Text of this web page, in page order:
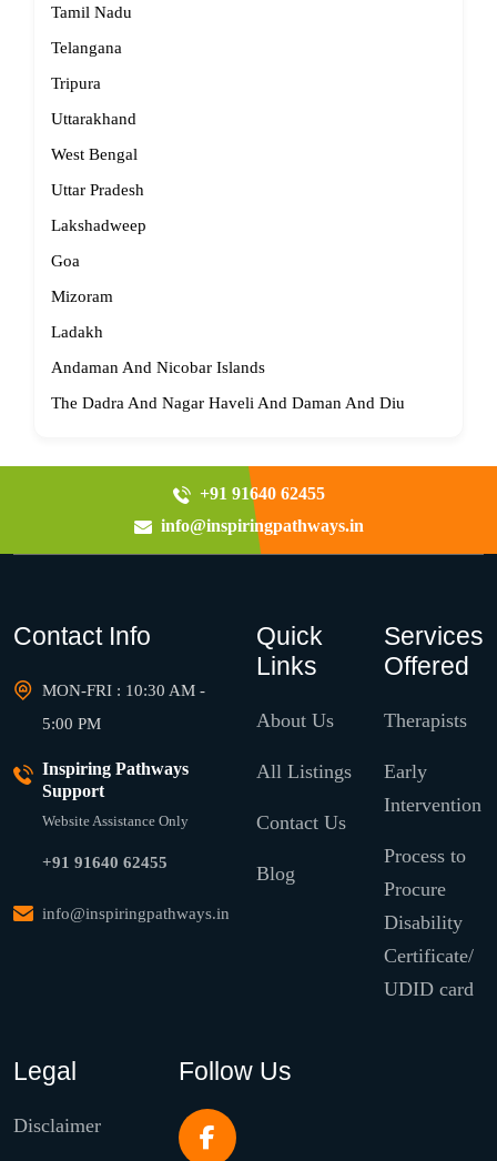
Tamil Nadu
Telangana
Tripura
Uttarakhand
West Bengal
Uttar Pradesh
Lakshadweep
Goa
Mizoram
Ladakh
Andaman And Nicobar Islands
The Dadra And Nagar Haveli And Daman And Diu
+91 91640 62455
info@inspiringpathways.in
Contact Info
MON-FRI : 10:30 AM -
5:00 PM
Inspiring Pathways
Support
Website Assistance Only
+91 91640 62455
info@inspiringpathways.in
Quick
Links
About Us
All Listings
Contact Us
Blog
Services
Offered
Therapists
Early
Intervention
Process to
Procure
Disability
Certificate/
UDID card
Legal
Disclaimer
Follow Us